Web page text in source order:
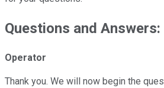
Questions and Answers:
Operator
Thank you. We will now begin the